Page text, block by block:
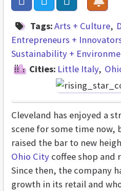
Tags:Arts + Culture
Entrepreneurs +
Sustainability +
Cities: Little Italy
Cleveland has enjoyed a
scene for some time now,
raised the bar to new
Ohio City coffee shop and
Since then, the company
growth in its retail and